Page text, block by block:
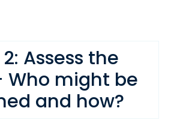
Assess the
Who might be
and how?